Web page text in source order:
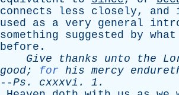
connects
less closely, and
used
as a very general
something
suggested by what
before .
Give
thanks unto the
good; for his mercy
--Ps . cxxxvi . 1.